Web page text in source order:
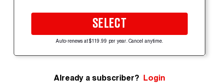
SELECT
Auto-renews at $119.99 per year. Cancel anytime.
Already a subscriber? Login